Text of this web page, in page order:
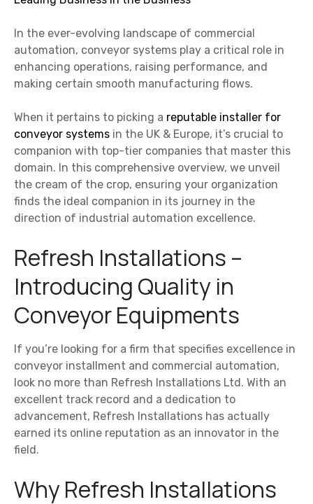
In the ever-evolving landscape of commercial
automation, conveyor systems play a critical role in
enhancing operations, raising performance, and
making certain smooth manufacturing flows.
When it pertains to picking a reputable installer for
conveyor systems in the UK & Europe, it’s crucial to
companion with top-tier companies that master this
domain. In this comprehensive overview, we unveil
the cream of the crop, ensuring your organization
finds the ideal companion in its journey in the
direction of industrial automation excellence.
Refresh Installations –
Introducing Quality in
Conveyor Equipments
If you’re looking for a firm that specifies excellence in
conveyor installment and commercial automation,
look no more than Refresh Installations Ltd. With an
excellent track record and a dedication to
advancement, Refresh Installations has actually
earned its online reputation as an innovator in the
field.
Why Refresh Installations